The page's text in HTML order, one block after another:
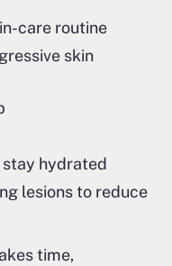
care routine
skin
stay hydrated
lesions to reduce
time,